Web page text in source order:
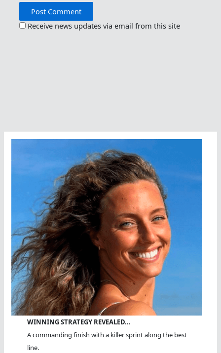
Receive news updates via email from this site
WINNING STRATEGY REVEALED…
A commanding finish with a killer sprint along the best
line.